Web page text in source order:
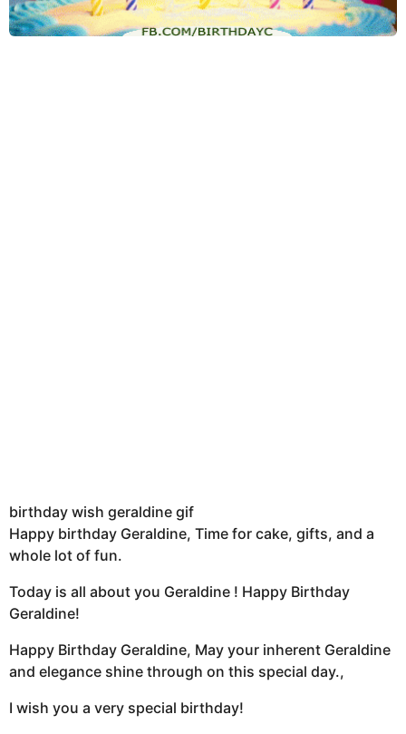
birthday wish geraldine gif
Happy birthday Geraldine, Time for cake, gifts, and a
whole lot of fun.
Today is all about you Geraldine ! Happy Birthday
Geraldine!
Happy Birthday Geraldine, May your inherent Geraldine
and elegance shine through on this special day.,
I wish you a very special birthday!